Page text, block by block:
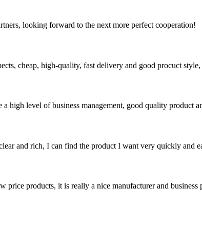
looking forward to the next more perfect cooperation!
cheap, high-quality, fast delivery and good procuct
high level of business management, good quality product
and rich, I can find the product I want very quickly and
products, it is really a nice manufacturer and business